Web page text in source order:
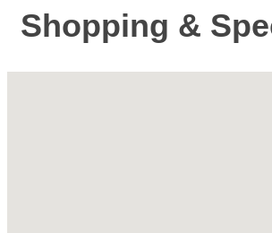
Shopping &